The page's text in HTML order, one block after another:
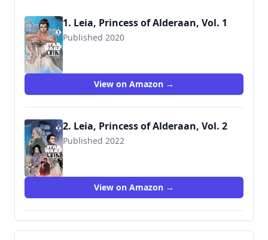
1. Leia, Princess of Alderaan, Vol. 1
Published 2020
9781975359478
View on Amazon →
2. Leia, Princess of Alderaan, Vol. 2
Published 2022
9781975344771
View on Amazon →